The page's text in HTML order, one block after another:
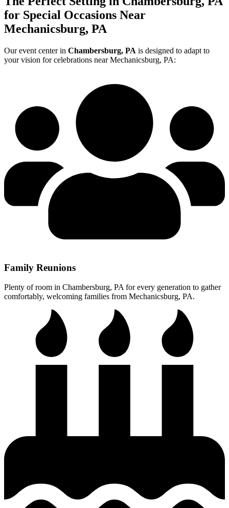
for Special Occasions Near
Mechanicsburg, PA
Our event center in Chambersburg, PA is designed to adapt to
your vision for celebrations near Mechanicsburg, PA:
Family Reunions
Plenty of room in Chambersburg, PA for every generation to gather
comfortably, welcoming families from Mechanicsburg, PA.